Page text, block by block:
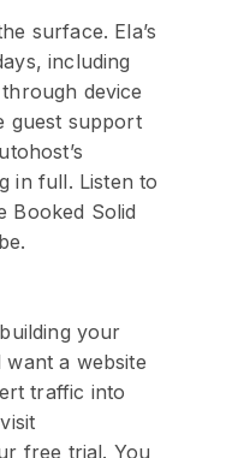
surface. Ela’s
including
device
guest support
in full. Listen to
Booked Solid
your
a website
traffic into
free trial. You